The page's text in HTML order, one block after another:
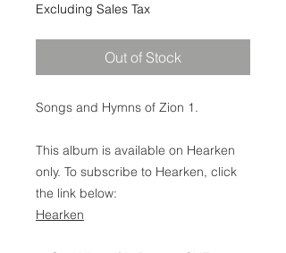
Excluding Sales Tax
Out of Stock
Songs and Hymns of Zion 1.
This album is available on Hearken
only. To subscribe to Hearken, click
the link below:
Hearken